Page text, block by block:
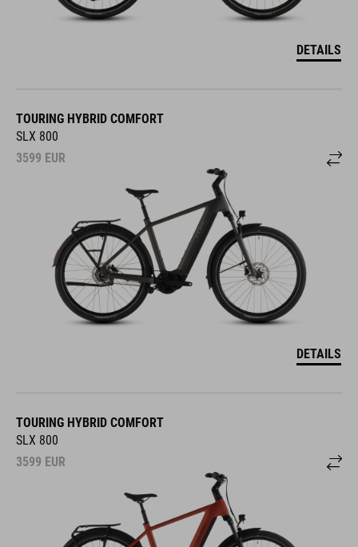
DETAILS
TOURING HYBRID COMFORT
SLX 800
3599 EUR
DETAILS
TOURING HYBRID COMFORT
SLX 800
3599 EUR